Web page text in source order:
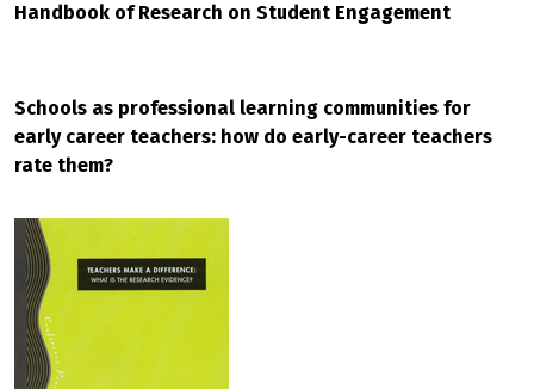
Handbook of Research on Student Engagement
Schools as professional learning communities for
early career teachers: how do early-career teachers
rate them?